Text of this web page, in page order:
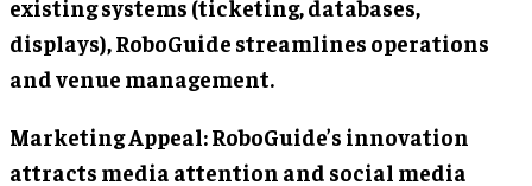
existing systems (ticketing, databases,
displays), RoboGuide streamlines operations
and venue management.
Marketing Appeal: RoboGuide’s innovation
attracts media attention and social media